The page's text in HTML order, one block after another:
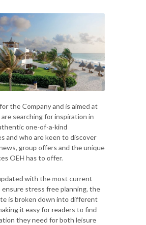
the Company and is aimed at
searching for inspiration in
one-of-a-kind
and who are keen to discover
group offers and the unique
OEH has to offer.
with the most current
stress free planning, the
is broken down into different
it easy for readers to find
they need for both leisure